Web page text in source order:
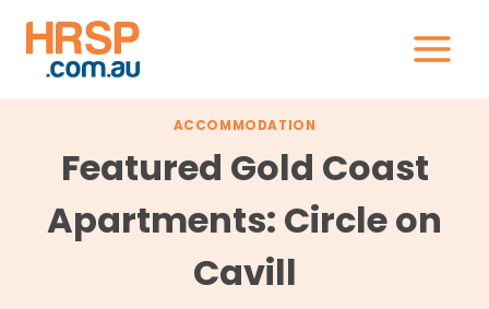
content
ACCOMMODATION
Featured Gold Coast
Apartments: Circle on
Cavill